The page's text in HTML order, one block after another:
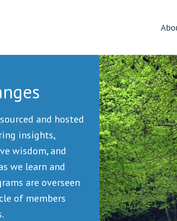
and hosted
insights,
wisdom, and
we learn and
are overseen
of members